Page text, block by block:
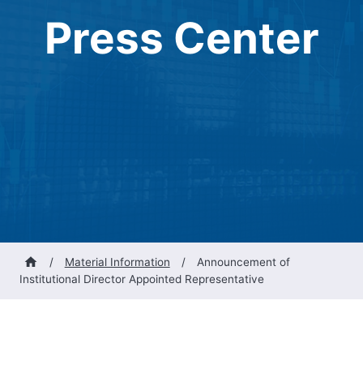
Press Center
/ Material Information /
Announcement of
Institutional Director Appointed Representative